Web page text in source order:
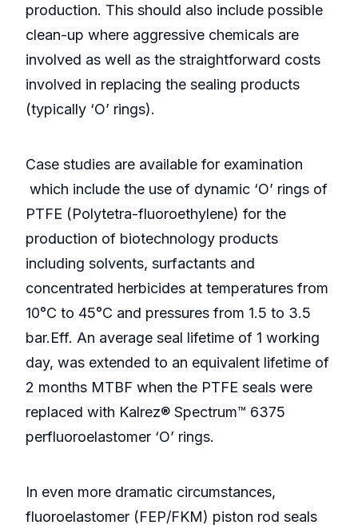
production. This should also include possible
clean-up where aggressive chemicals are
involved as well as the straightforward costs
involved in replacing the sealing products
(typically ‘O’ rings).
Case studies are available for examination
which include the use of dynamic ‘O’ rings of
PTFE (Polytetra-fluoroethylene) for the
production of biotechnology products
including solvents, surfactants and
concentrated herbicides at temperatures from
10°C to 45°C and pressures from 1.5 to 3.5
bar.Eff. An average seal lifetime of 1 working
day, was extended to an equivalent lifetime of
2 months MTBF when the PTFE seals were
replaced with Kalrez® Spectrum™ 6375
perfluoroelastomer ‘O’ rings.
In even more dramatic circumstances,
fluoroelastomer (FEP/FKM) piston rod seals